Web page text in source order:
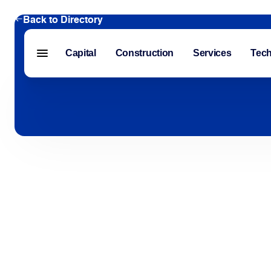
Menu closed
Capital Construction Services
Construction
Back to Directory